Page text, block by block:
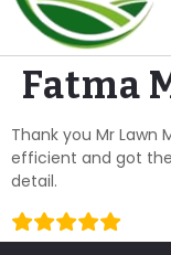
Fatma
Thank you Mr Lawn
efficient and got
detail.